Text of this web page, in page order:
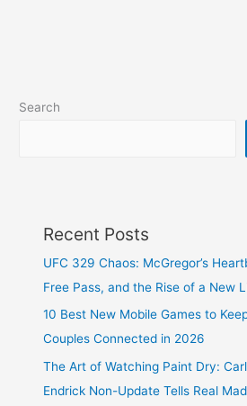
Search
Recent Posts
UFC 329 Chaos: McGregor’s
Free Pass, and the Rise of a New
10 Best New Mobile Games to
Couples Connected in 2026
The Art of Watching Paint Dry:
Endrick Non-Update Tells Real